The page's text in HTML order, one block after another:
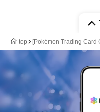
top [Pokémon Trading Card